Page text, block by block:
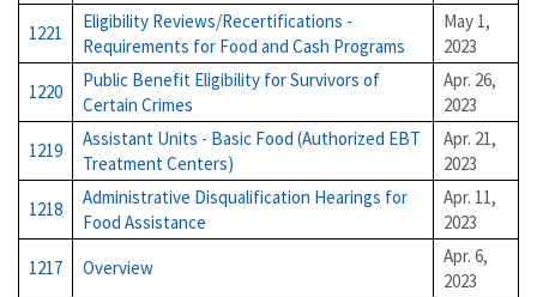
1221
Eligibility Reviews/Recertifications -
Requirements for Food and Cash Programs
May 1,
2023
1220
Public Benefit Eligibility for Survivors of
Certain Crimes
Apr. 26,
2023
1219
Assistant Units - Basic Food (Authorized EBT
Treatment Centers)
Apr. 21,
2023
1218
Administrative Disqualification Hearings for
Food Assistance
Apr. 11,
2023
1217
Overview
Apr. 6,
2023